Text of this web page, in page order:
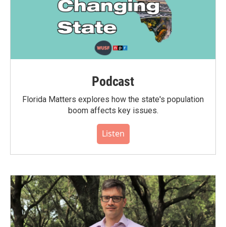
Podcast
Florida Matters explores how the state's population
boom affects key issues.
Listen